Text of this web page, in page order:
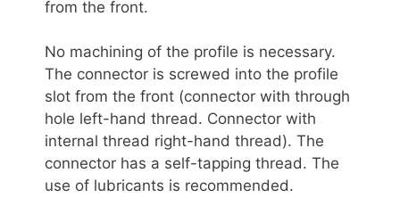
from the front.
No machining of the profile is necessary.
The connector is screwed into the profile
slot from the front (connector with through
hole left-hand thread. Connector with
internal thread right-hand thread). The
connector has a self-tapping thread. The
use of lubricants is recommended.